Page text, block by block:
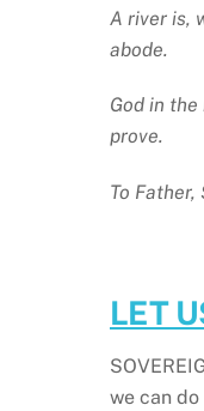
A river is,
abode.
God in
prove.
To
LET
we can